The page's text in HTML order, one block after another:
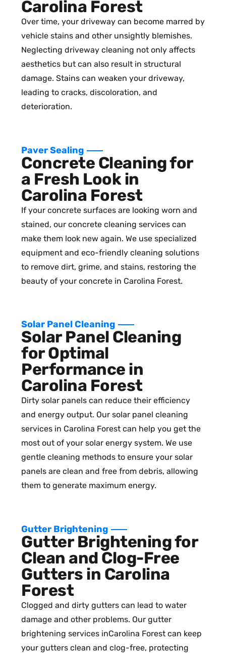
Carolina Forest
Over time, your driveway can become marred by
vehicle stains and other unsightly blemishes.
Neglecting driveway cleaning not only affects
aesthetics but can also result in structural
damage. Stains can weaken your driveway,
leading to cracks, discoloration, and
deterioration.
Paver Sealing
Concrete Cleaning for
a Fresh Look in
Carolina Forest
If your concrete surfaces are looking worn and
stained, our concrete cleaning services can
make them look new again. We use specialized
equipment and eco-friendly cleaning solutions
to remove dirt, grime, and stains, restoring the
beauty of your concrete in Carolina Forest.
Solar Panel Cleaning
Solar Panel Cleaning
for Optimal
Performance in
Carolina Forest
Dirty solar panels can reduce their efficiency
and energy output. Our solar panel cleaning
services in Carolina Forest can help you get the
most out of your solar energy system. We use
gentle cleaning methods to ensure your solar
panels are clean and free from debris, allowing
them to generate maximum energy.
Gutter Brightening
Gutter Brightening for
Clean and Clog-Free
Gutters in Carolina
Forest
Clogged and dirty gutters can lead to water
damage and other problems. Our gutter
brightening services inCarolina Forest can keep
your gutters clean and clog-free, protecting